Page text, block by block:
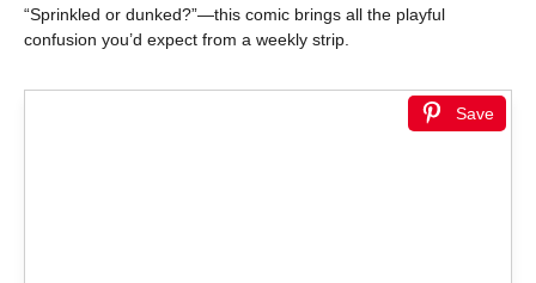
“Sprinkled or dunked?”—this comic brings all the playful
confusion you’d expect from a weekly strip.
Save